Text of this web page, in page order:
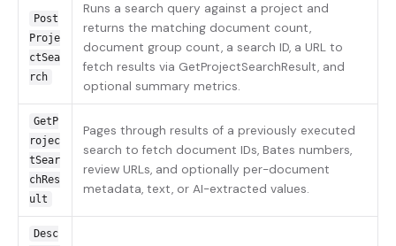
Post
Proje
ctSea
rch
Runs a search query against a project and
returns the matching document count,
document group count, a search ID, a URL to
fetch results via GetProjectSearchResult, and
optional summary metrics.
GetP
rojec
tSear
chRes
ult
Pages through results of a previously executed
search to fetch document IDs, Bates numbers,
review URLs, and optionally per-document
metadata, text, or AI-extracted values.
Desc